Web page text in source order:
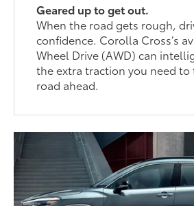
Geared up to get out.
When the road gets rough,
confidence. Corolla Cross’s
Wheel Drive (AWD) can
the extra traction you need to
road ahead.